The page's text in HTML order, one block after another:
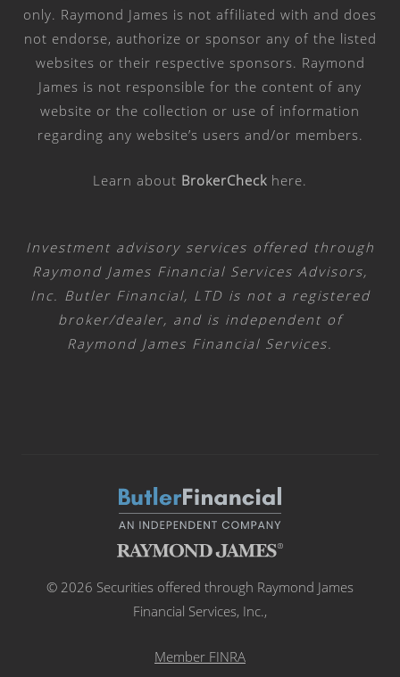
only. Raymond James is not affiliated with and does
not endorse, authorize or sponsor any of the listed
websites or their respective sponsors. Raymond
James is not responsible for the content of any
website or the collection or use of information
regarding any website’s users and/or members.
Learn about BrokerCheck here.
Investment advisory services offered through
Raymond James Financial Services Advisors,
Inc. Butler Financial, LTD is not a registered
broker/dealer, and is independent of
Raymond James Financial Services.
© 2026 Securities offered through Raymond James
Financial Services, Inc.,
Member FINRA